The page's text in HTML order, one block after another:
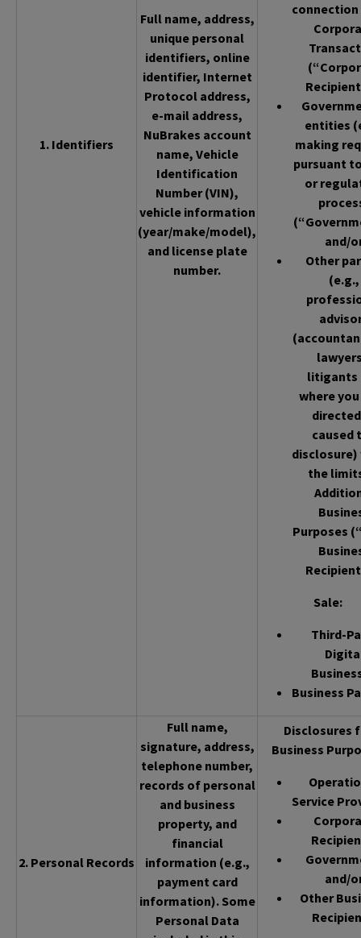
1. Identifiers
Full name, address,
unique personal
identifiers, online
identifier, Internet
Protocol address,
e-mail address,
NuBrakes account
name, Vehicle
Identification
Number (VIN),
vehicle information
(year/make/model),
and license plate
number.
connection
entities
making
pursuant
or
and/
Other
(e.g.,
litigants
where
caused
the
Purposes
Sale:
Third-
Business
2. Personal Records
Full name,
signature, address,
telephone number,
records of personal
and business
property, and
financial
information (e.g.,
payment card
information). Some
Personal Data
Disclosures
Business
Service
and/
Other